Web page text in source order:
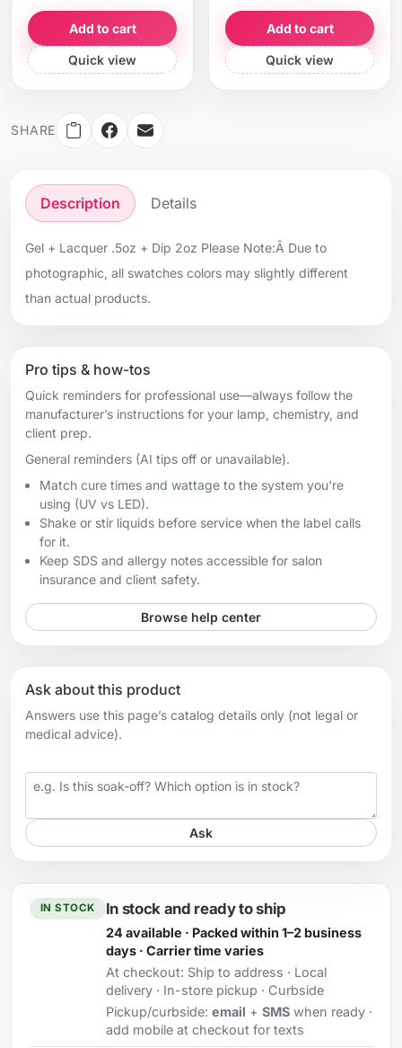
Add to cart
Quick view
Add to cart
Quick view
SHARE
Description Details
Gel + Lacquer .5oz + Dip 2oz Please Note:Â Due to
photographic, all swatches colors may slightly different
than actual products.
Pro tips & how-tos
Quick reminders for professional use—always follow the
manufacturer’s instructions for your lamp, chemistry, and
client prep.
General reminders (AI tips off or unavailable).
Match cure times and wattage to the system you're
using (UV vs LED).
Shake or stir liquids before service when the label calls
for it.
Keep SDS and allergy notes accessible for salon
insurance and client safety.
Browse help center
Ask about this product
Answers use this page’s catalog details only (not legal or
medical advice).
Your question
Ask
IN STOCK In stock and ready to ship
24 available · Packed within 1–2 business
days · Carrier time varies
At checkout: Ship to address · Local
delivery · In-store pickup · Curbside
Pickup/curbside: email + SMSwhen ready ·
add mobile at checkout for texts